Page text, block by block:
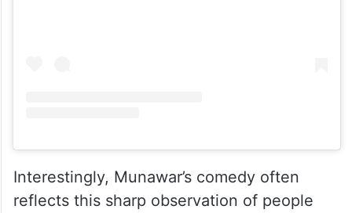
Interestingly, Munawar’s comedy often
reflects this sharp observation of people